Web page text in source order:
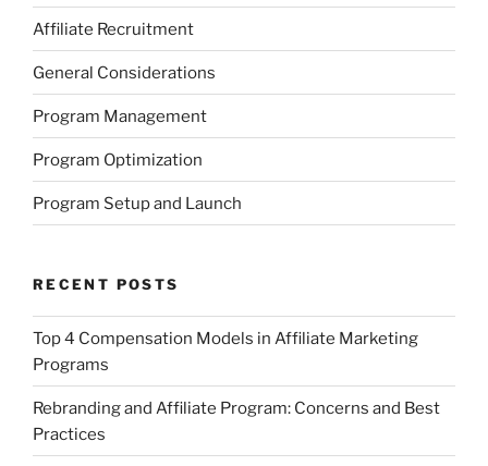
Affiliate Recruitment
General Considerations
Program Management
Program Optimization
Program Setup and Launch
RECENT POSTS
Top 4 Compensation Models in Affiliate Marketing
Programs
Rebranding and Affiliate Program: Concerns and Best
Practices